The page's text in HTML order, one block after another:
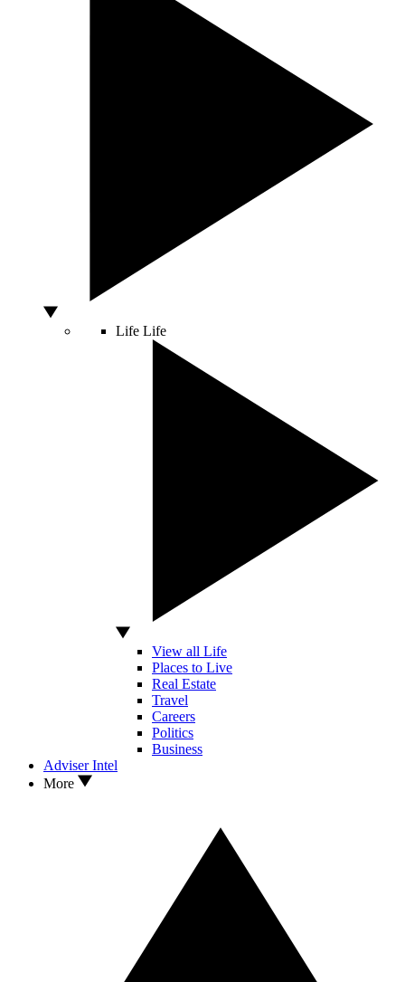
Life Life
View all Life
Places to Live
Real Estate
Travel
Careers
Politics
Business
Adviser Intel
More